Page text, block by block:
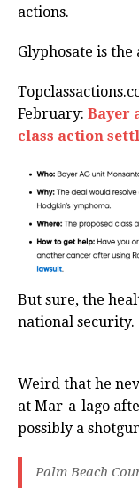
actions.
Glyphosate is
February: Bayer
class action
But sure, the
national security.
Weird that he
at Mar-a-lago
possibly a
Palm Beach